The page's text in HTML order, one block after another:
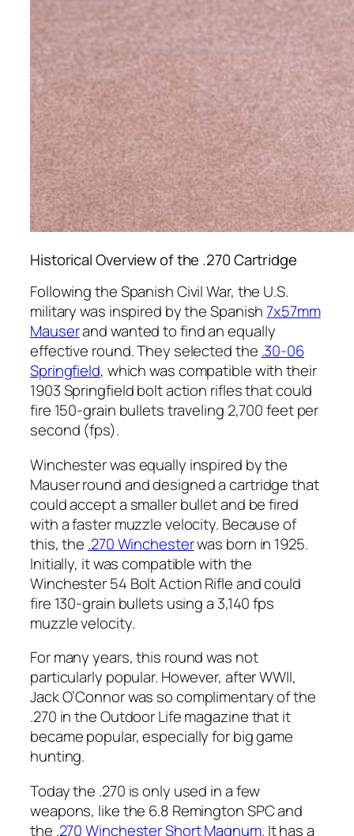
Historical Overview of the .270 Cartridge
Following the Spanish Civil War, the U.S.
military was inspired by the Spanish7x57mm
Mauserand wanted to find an equally
effective round. They selected the .30-06
Springfield, which was compatible with their
1903 Springfield bolt action rifles that could
fire 150-grain bullets traveling 2,700 feet per
second (fps).
Winchester was equally inspired by the
Mauser round and designed a cartridge that
could accept a smaller bullet and be fired
with a faster muzzle velocity. Because of
this, the .270 Winchesterwas born in 1925.
Initially, it was compatible with the
Winchester 54 Bolt Action Rifle and could
fire 130-grain bullets using a 3,140 fps
muzzle velocity.
For many years, this round was not
particularly popular. However, after WWII,
Jack O’Connor was so complimentary of the
.270 in the Outdoor Life magazine that it
became popular, especially for big game
hunting.
Today the .270 is only used in a few
weapons, like the 6.8 Remington SPC and
the .270 Winchester Short Magnum. It has a